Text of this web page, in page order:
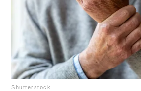
Shutterstock